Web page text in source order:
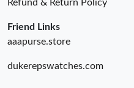
Refund & Return Policy
Friend Links
aaapurse.store
dukerepswatches.com